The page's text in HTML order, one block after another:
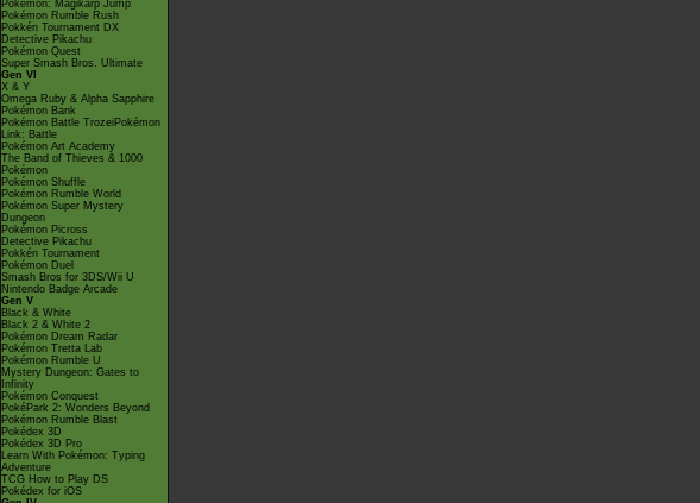
Pokémon: Magikarp Jump
Pokémon Rumble Rush
Pokkén Tournament DX
Detective Pikachu
Pokémon Quest
Super Smash Bros. Ultimate
Gen VI
X & Y
Omega Ruby & Alpha Sapphire
Pokémon Bank
Pokémon Battle TrozeiPokémon
Link: Battle
Pokémon Art Academy
The Band of Thieves & 1000
Pokémon
Pokémon Shuffle
Pokémon Rumble World
Pokémon Super Mystery
Dungeon
Pokémon Picross
Detective Pikachu
Pokkén Tournament
Pokémon Duel
Smash Bros for 3DS/Wii U
Nintendo Badge Arcade
Gen V
Black & White
Black 2 & White 2
Pokémon Dream Radar
Pokémon Tretta Lab
Pokémon Rumble U
Mystery Dungeon: Gates to
Infinity
Pokémon Conquest
PokéPark 2: Wonders Beyond
Pokémon Rumble Blast
Pokédex 3D
Pokédex 3D Pro
Learn With Pokémon: Typing
Adventure
TCG How to Play DS
Pokédex for iOS